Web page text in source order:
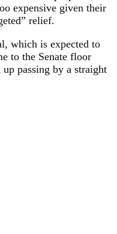
expensive given their
relief.
which is expected to
to the Senate floor
passing by a straight